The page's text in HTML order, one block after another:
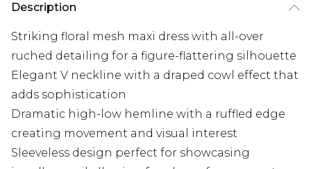
Description
Striking floral mesh maxi dress with all-over
ruched detailing for a figure-flattering silhouette
Elegant V neckline with a draped cowl effect that
adds sophistication
Dramatic high-low hemline with a ruffled edge
creating movement and visual interest
Sleeveless design perfect for showcasing